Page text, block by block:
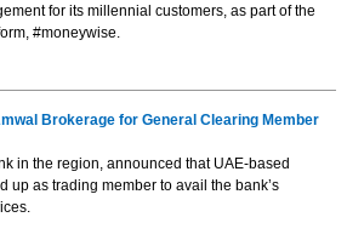
for its millennial customers, as part of the
#moneywise.
Brokerage for General Clearing Member
in the region, announced that UAE-based
up as trading member to avail the bank’s